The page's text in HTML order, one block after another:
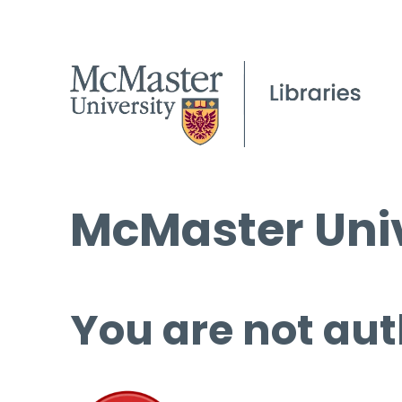
McMaster
You are not